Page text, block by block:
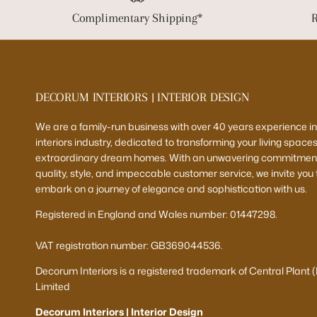
Complimentary Shipping*
DECORUM INTERIORS | INTERIOR DESIGN
We are a family-run business with over 40 years experience
interiors industry, dedicated to transforming your living
extraordinary dream homes. With an unwavering
quality, style, and impeccable customer service, we invite you
embark on a journey of elegance and sophistication with us.
Registered in England and Wales number: 01447298.
VAT registration number: GB369044536.
Decorum Interiors is a registered trademark of Central Plant
Limited
Decorum Interiors | Interior Design